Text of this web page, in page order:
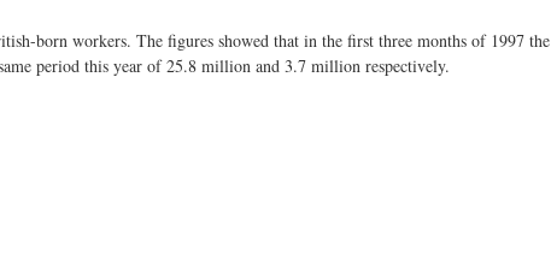
born workers. The figures showed that in the first three months of 1997 the
period this year of 25.8 million and 3.7 million respectively.